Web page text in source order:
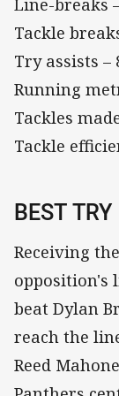
Line-breaks
Tackle
Try assists –
Running
Tackles
Tackle
BEST TRY
Receiving
opposition's
beat Dylan
reach the
Reed